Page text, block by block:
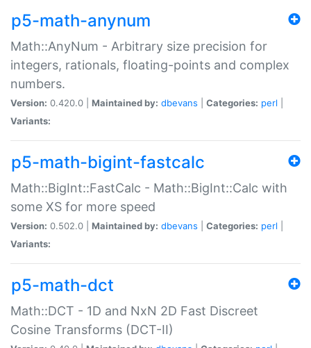
p5-math-anynum
Math::AnyNum - Arbitrary size precision for
integers, rationals, floating-points and complex
numbers.
Version: 0.420.0 | Maintained by: dbevans Categories: perl
Variants:
p5-math-bigint-fastcalc
Math::BigInt::FastCalc - Math::BigInt::Calc with
some XS for more speed
Version: 0.502.0 | Maintained by: dbevans Categories: perl
Variants:
p5-math-dct
Math::DCT - 1D and NxN 2D Fast Discreet
Cosine Transforms (DCT-II)